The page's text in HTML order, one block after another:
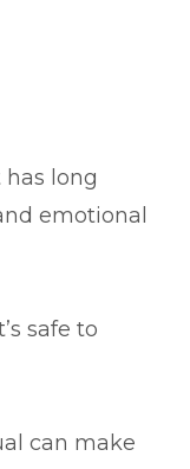
has long
emotional
safe to
can make